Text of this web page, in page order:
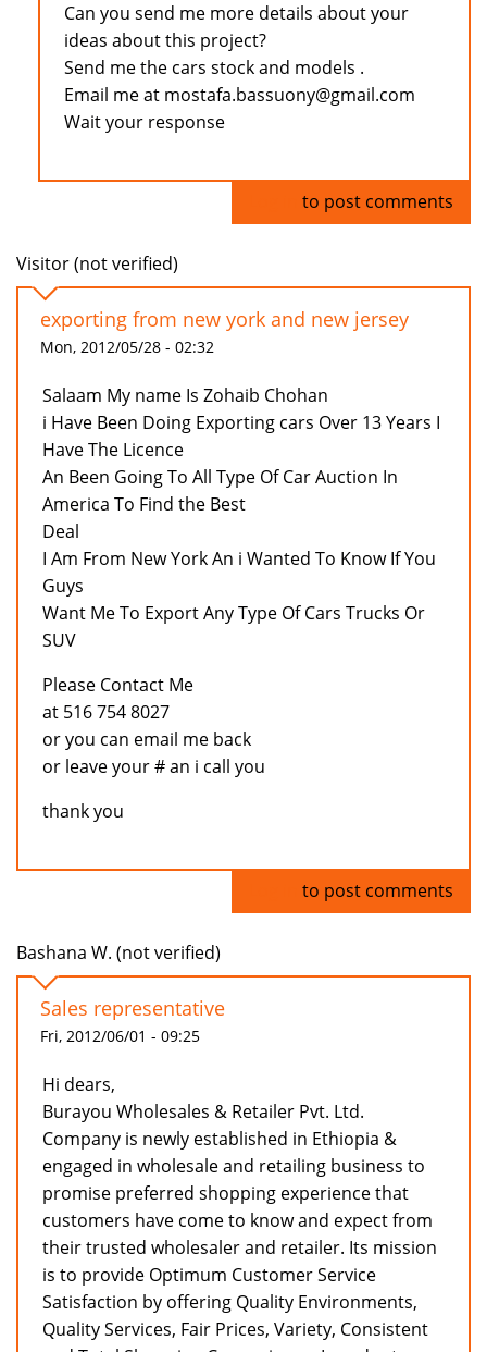
Can you send me more details about your
ideas about this project?
Send me the cars stock and models .
Email me at mostafa.bassuony@gmail.com
Wait your response
to post comments
Visitor (not verified)
exporting from new york and new jersey
Mon, 2012/05/28 - 02:32
Salaam My name Is Zohaib Chohan
i Have Been Doing Exporting cars Over 13 Years I
Have The Licence
An Been Going To All Type Of Car Auction In
America To Find the Best
Deal
I Am From New York An i Wanted To Know If You
Guys
Want Me To Export Any Type Of Cars Trucks Or
SUV
Please Contact Me
at 516 754 8027
or you can email me back
or leave your # an i call you
thank you
to post comments
Bashana W. (not verified)
Sales representative
Fri, 2012/06/01 - 09:25
Hi dears,
Burayou Wholesales & Retailer Pvt. Ltd.
Company is newly established in Ethiopia &
engaged in wholesale and retailing business to
promise preferred shopping experience that
customers have come to know and expect from
their trusted wholesaler and retailer. Its mission
is to provide Optimum Customer Service
Satisfaction by offering Quality Environments,
Quality Services, Fair Prices, Variety, Consistent